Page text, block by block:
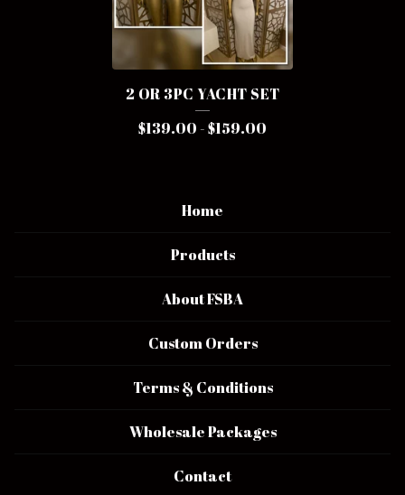
2 OR 3PC YACHT SET
$139.00-$159.00
Home
Products
About FSBA
Custom Orders
Terms & Conditions
Wholesale Packages
Contact